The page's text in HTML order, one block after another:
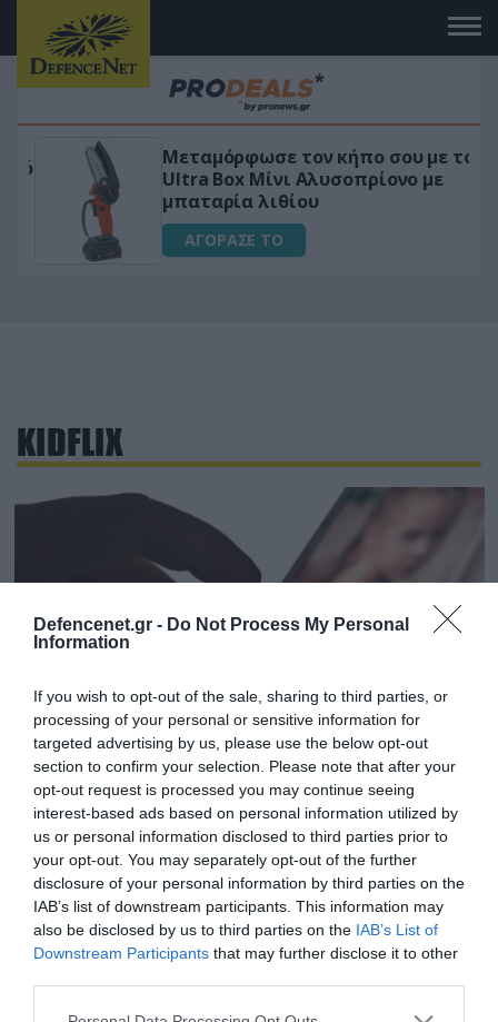
Defencenet.gr - Do Not Process My Personal
Information
If you wish to opt-out of the sale, sharing to third parties, or
processing of your personal or sensitive information for
targeted advertising by us, please use the below opt-out
section to confirm your selection. Please note that after your
opt-out request is processed you may continue seeing
interest-based ads based on personal information utilized by
us or personal information disclosed to third parties prior to
your opt-out. You may separately opt-out of the further
disclosure of your personal information by third parties on the
IAB’s list of downstream participants. This information may
also be disclosed by us to third parties on the IAB’s List of
Downstream Participants that may further disclose it to other
Please note that this website/app uses one or more Google
Μεταμόρφωσε τον κήπο σου με το
Ultra Box Μίνι Αλυσοπρίονο με
μπαταρία λιθίου
ΑΓΟΡΑΣΕ ΤΟ
KIDFLIX
03.04.2025 | 16:44
Ταυτοποιήθηκε 26χρονος που
χρησιμοποιούσε το Kidflix – Ποιο είναι το
δίκτυο παιδικής πορνογραφίας
Ταυτοποίηθηκαν 1.393 χρήστες της πλατφόρμας,
ενώ συνελήφθησαν 79 άτομα